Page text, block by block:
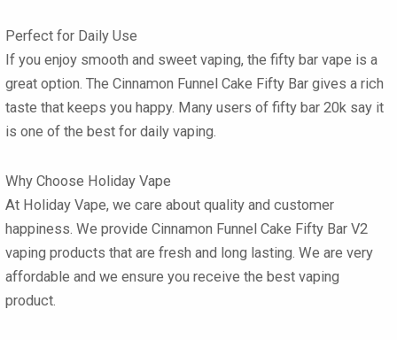
Perfect for Daily Use
If you enjoy smooth and sweet vaping, the fifty bar vape is a
great option. The Cinnamon Funnel Cake Fifty Bar gives a rich
taste that keeps you happy. Many users of fifty bar 20k say it
is one of the best for daily vaping.
Why Choose Holiday Vape
At Holiday Vape, we care about quality and customer
happiness. We provide Cinnamon Funnel Cake Fifty Bar V2
vaping products that are fresh and long lasting. We are very
affordable and we ensure you receive the best vaping
product.